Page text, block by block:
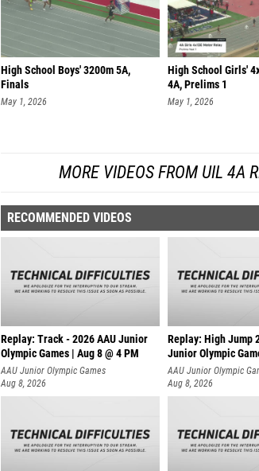
High School Boys' 3200m 5A,
Finals
May 1, 2026
High School Girls'
4A, Prelims 1
May 1, 2026
MORE VIDEOS FROM UIL 4A
RECOMMENDED VIDEOS
Replay: Track - 2026 AAU Junior
Olympic Games | Aug 8 @ 4 PM
AAU Junior Olympic Games
Aug 8, 2026
Replay: High Jump
Junior Olympic
AAU Junior Olympic
Aug 8, 2026